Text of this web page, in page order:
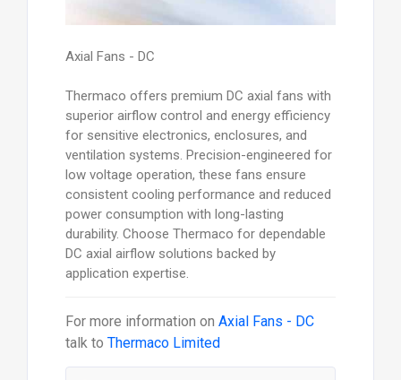
Axial Fans - DC
Thermaco offers premium DC axial fans with
superior airflow control and energy efficiency
for sensitive electronics, enclosures, and
ventilation systems. Precision-engineered for
low voltage operation, these fans ensure
consistent cooling performance and reduced
power consumption with long-lasting
durability. Choose Thermaco for dependable
DC axial airflow solutions backed by
application expertise.
For more information on Axial Fans - DC
talk to Thermaco Limited